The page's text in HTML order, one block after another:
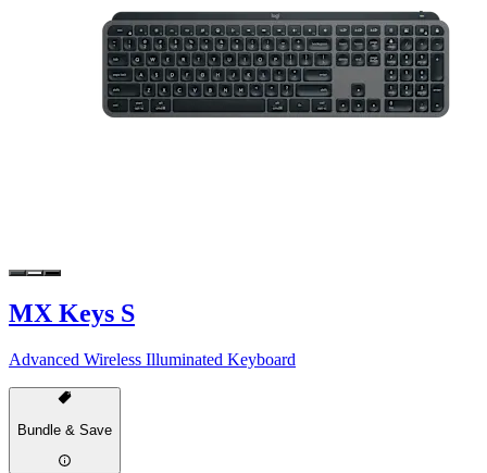
MX Keys S
Advanced Wireless Illuminated Keyboard
Bundle & Save